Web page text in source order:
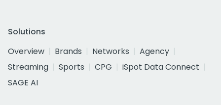
Solutions
Overview
Brands Networks
Agency
Streaming
Sports CPG
iSpot Data Connect
SAGE AI